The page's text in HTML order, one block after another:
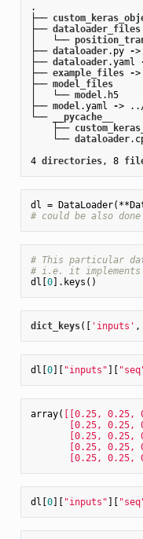
.
├──
├── dataloader_files
│   └──
├── dataloader.py -
├── dataloader.yaml
├── example_files -
├── model_files
│   └── model.h5
├── model.yaml ->
└── __ pycache__
    ├──
    └──
dataloader
4 directories, 8
# could be also
# This particular
# i.e. it implements
dl[ 0
dict_keys( 'inputs' ,
dl[ 0][ "inputs"
array(
[[0.25, 0.25,
[0.25, 0.25,
[0.25, 0.25,
[0.25, 0.25,
[0.25, 0.25,
dl[ 0][ "inputs"